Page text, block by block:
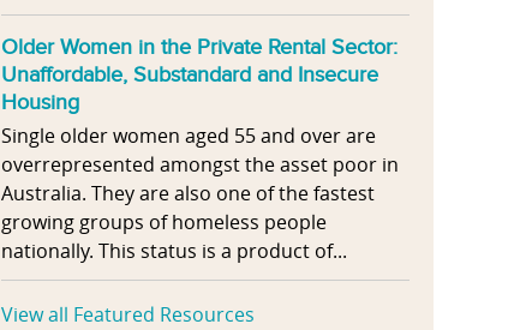
Older Women in the Private Rental Sector:
Unaffordable, Substandard and Insecure
Housing
Single older women aged 55 and over are
overrepresented amongst the asset poor in
Australia. They are also one of the fastest
growing groups of homeless people
nationally. This status is a product of...
View all Featured Resources